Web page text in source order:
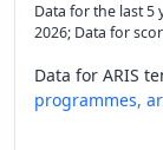
Data for the last 5
2026; Data for
Data for ARIS
programmes,